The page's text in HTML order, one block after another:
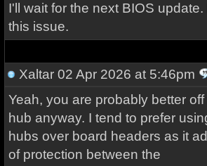
I'll wait for the next BIOS
this issue.
Xaltar02 Apr 2026 at 5:46pm
Yeah, you are probably better
hub anyway. I tend to prefer
hubs over board headers as it
of protection between the